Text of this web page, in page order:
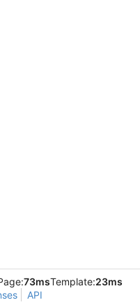
73msTemplate:23ms
API